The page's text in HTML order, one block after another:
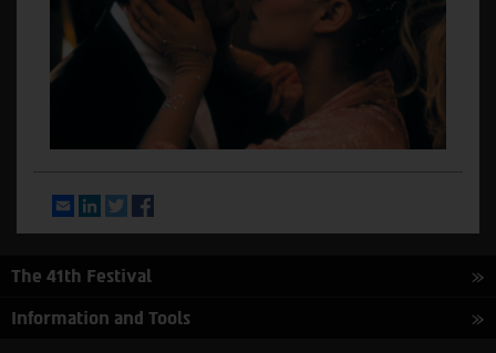
EmailLinkedInTwitter
The 41th Festival
Information and Tools